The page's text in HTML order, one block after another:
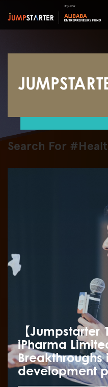
Search For
【Jumpstarter
iPharma
Breakthroughs
development